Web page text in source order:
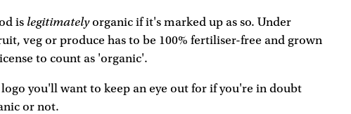
is legitimatelyorganic if it's marked up as so. Under
veg or produce has to be 100% fertiliser-free and grown
to count as 'organic'.
you'll want to keep an eye out for if you're in doubt
or not.